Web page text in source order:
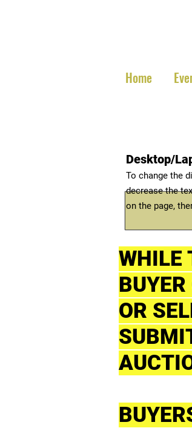
Home
Desktop/
To change the
decrease the
on the page,
WHILE
OR